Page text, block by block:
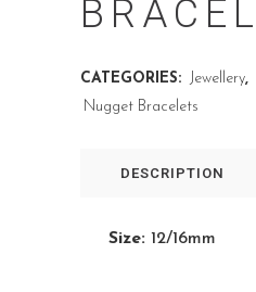
CATEGORIES: Jewellery,
Nugget Bracelets
DESCRIPTION
Size: 12/16mm